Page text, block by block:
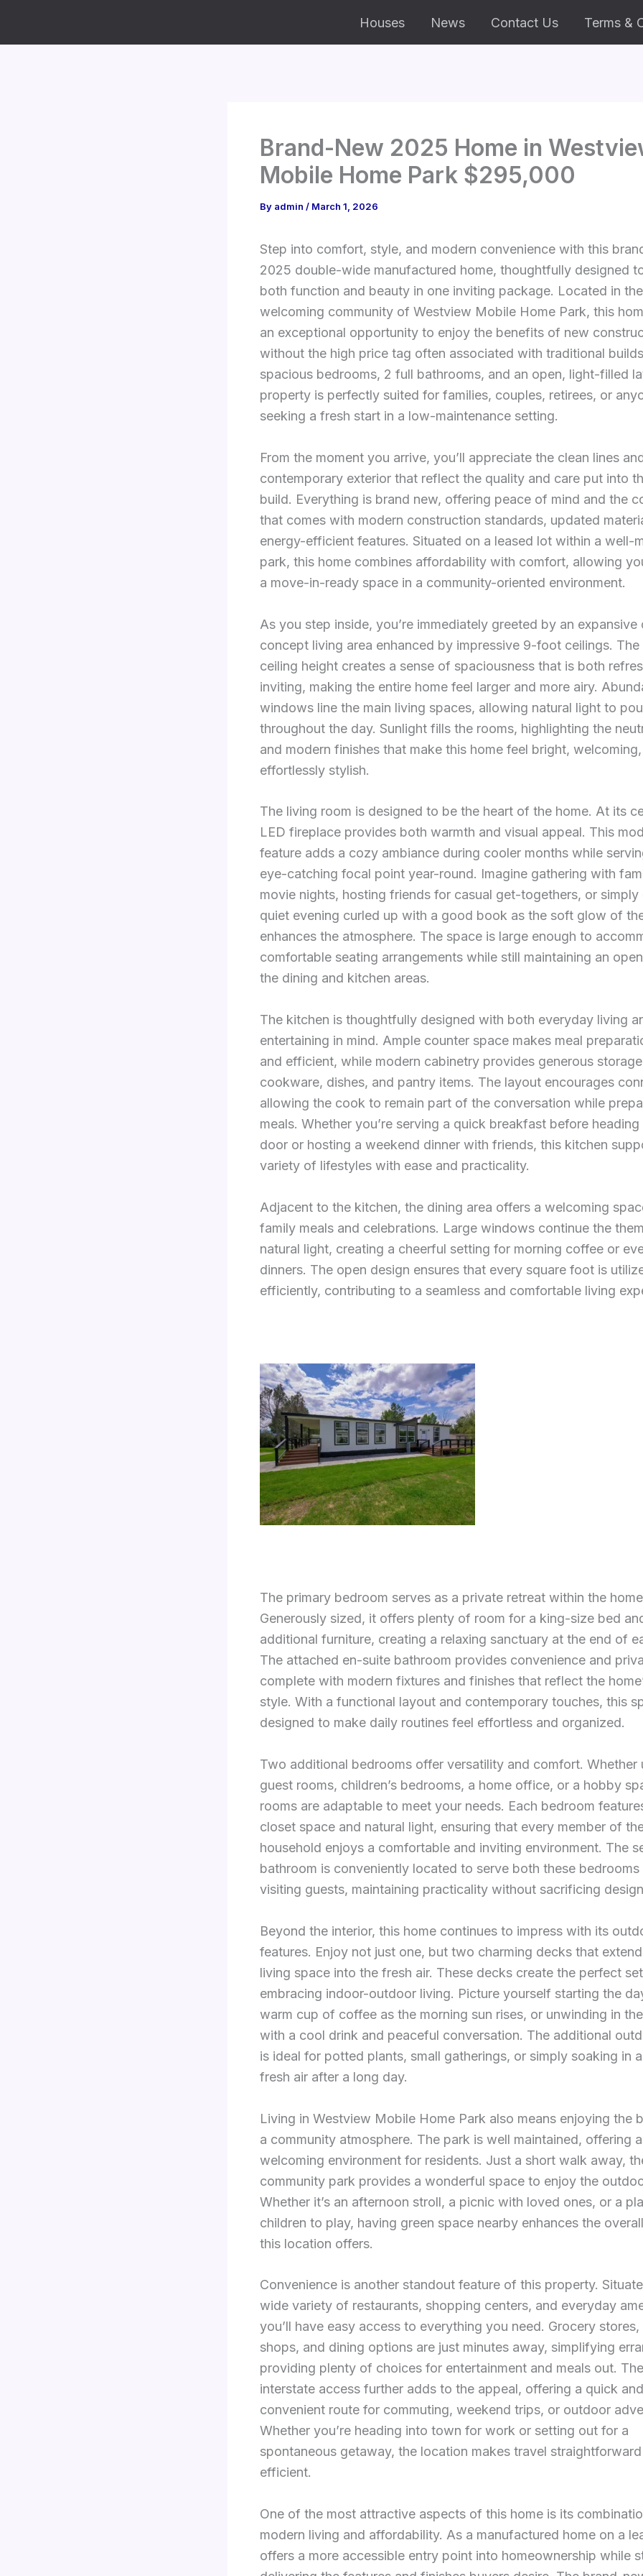
Houses News Contact Us Terms &
Brand-New 2025 Home in
Mobile Home Park $295,000
By admin / March 1, 2026
Step into comfort, style, and modern convenience with this
2025 double-wide manufactured home, thoughtfully designed
both function and beauty in one inviting package. Located in the
welcoming community of Westview Mobile Home Park, this
an exceptional opportunity to enjoy the benefits of new
without the high price tag often associated with traditional
spacious bedrooms, 2 full bathrooms, and an open, light-filled
property is perfectly suited for families, couples, retirees, or
seeking a fresh start in a low-maintenance setting.
From the moment you arrive, you’ll appreciate the clean lines
contemporary exterior that reflect the quality and care put into
build. Everything is brand new, offering peace of mind and the
that comes with modern construction standards, updated
energy-efficient features. Situated on a leased lot within a well-
park, this home combines affordability with comfort, allowing
a move-in-ready space in a community-oriented environment.
As you step inside, you’re immediately greeted by an expansive
concept living area enhanced by impressive 9-foot ceilings. The
ceiling height creates a sense of spaciousness that is both
inviting, making the entire home feel larger and more airy.
windows line the main living spaces, allowing natural light to
throughout the day. Sunlight fills the rooms, highlighting the
and modern finishes that make this home feel bright,
effortlessly stylish.
The living room is designed to be the heart of the home. At its
LED fireplace provides both warmth and visual appeal. This
feature adds a cozy ambiance during cooler months while
eye-catching focal point year-round. Imagine gathering with
movie nights, hosting friends for casual get-togethers, or simply
quiet evening curled up with a good book as the soft glow of
enhances the atmosphere. The space is large enough to
comfortable seating arrangements while still maintaining an
the dining and kitchen areas.
The kitchen is thoughtfully designed with both everyday living
entertaining in mind. Ample counter space makes meal
and efficient, while modern cabinetry provides generous
cookware, dishes, and pantry items. The layout encourages
allowing the cook to remain part of the conversation while
meals. Whether you’re serving a quick breakfast before
door or hosting a weekend dinner with friends, this kitchen
variety of lifestyles with ease and practicality.
Adjacent to the kitchen, the dining area offers a welcoming
family meals and celebrations. Large windows continue the
natural light, creating a cheerful setting for morning coffee or
dinners. The open design ensures that every square foot is
efficiently, contributing to a seamless and comfortable living
The primary bedroom serves as a private retreat within the
Generously sized, it offers plenty of room for a king-size bed
additional furniture, creating a relaxing sanctuary at the end of
The attached en-suite bathroom provides convenience and
complete with modern fixtures and finishes that reflect the
style. With a functional layout and contemporary touches, this
designed to make daily routines feel effortless and organized.
Two additional bedrooms offer versatility and comfort. Whether
guest rooms, children’s bedrooms, a home office, or a hobby
rooms are adaptable to meet your needs. Each bedroom
closet space and natural light, ensuring that every member of
household enjoys a comfortable and inviting environment. The
bathroom is conveniently located to serve both these bedrooms
visiting guests, maintaining practicality without sacrificing
Beyond the interior, this home continues to impress with its
features. Enjoy not just one, but two charming decks that
living space into the fresh air. These decks create the perfect
embracing indoor-outdoor living. Picture yourself starting the
warm cup of coffee as the morning sun rises, or unwinding in
with a cool drink and peaceful conversation. The additional
is ideal for potted plants, small gatherings, or simply soaking in
fresh air after a long day.
Living in Westview Mobile Home Park also means enjoying the
a community atmosphere. The park is well maintained, offering
welcoming environment for residents. Just a short walk away,
community park provides a wonderful space to enjoy the
Whether it’s an afternoon stroll, a picnic with loved ones, or a
children to play, having green space nearby enhances the
this location offers.
Convenience is another standout feature of this property.
wide variety of restaurants, shopping centers, and everyday
you’ll have easy access to everything you need. Grocery stores,
shops, and dining options are just minutes away, simplifying
providing plenty of choices for entertainment and meals out.
interstate access further adds to the appeal, offering a quick and
convenient route for commuting, weekend trips, or outdoor
Whether you’re heading into town for work or setting out for a
spontaneous getaway, the location makes travel
efficient.
One of the most attractive aspects of this home is its
modern living and affordability. As a manufactured home on a
offers a more accessible entry point into homeownership while